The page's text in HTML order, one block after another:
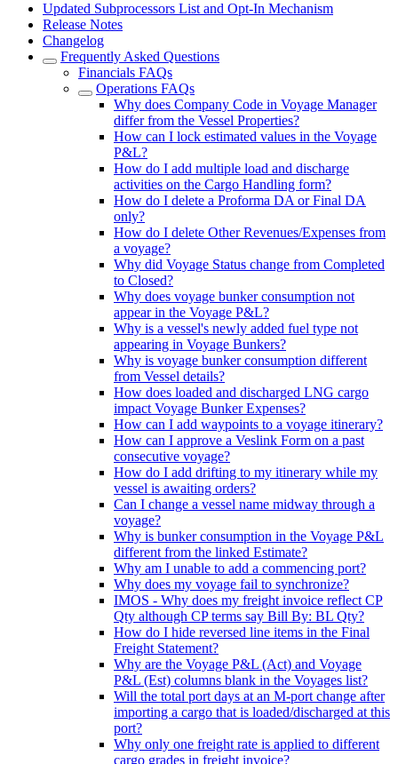
Updated Subprocessors List and Opt-In Mechanism
Release Notes
Changelog
Frequently Asked Questions
Financials FAQs
Operations FAQs
Why does Company Code in Voyage Manager
differ from the Vessel Properties?
How can I lock estimated values in the Voyage
P&L?
How do I add multiple load and discharge
activities on the Cargo Handling form?
How do I delete a Proforma DA or Final DA
only?
How do I delete Other Revenues/Expenses from
a voyage?
Why did Voyage Status change from Completed
to Closed?
Why does voyage bunker consumption not
appear in the Voyage P&L?
Why is a vessel's newly added fuel type not
appearing in Voyage Bunkers?
Why is voyage bunker consumption different
from Vessel details?
How does loaded and discharged LNG cargo
impact Voyage Bunker Expenses?
How can I add waypoints to a voyage itinerary?
How can I approve a Veslink Form on a past
consecutive voyage?
How do I add drifting to my itinerary while my
vessel is awaiting orders?
Can I change a vessel name midway through a
voyage?
Why is bunker consumption in the Voyage P&L
different from the linked Estimate?
Why am I unable to add a commencing port?
Why does my voyage fail to synchronize?
IMOS - Why does my freight invoice reflect CP
Qty although CP terms say Bill By: BL Qty?
How do I hide reversed line items in the Final
Freight Statement?
Why are the Voyage P&L (Act) and Voyage
P&L (Est) columns blank in the Voyages list?
Will the total port days at an M-port change after
importing a cargo that is loaded/discharged at this
port?
Why only one freight rate is applied to different
cargo grades in freight invoice?